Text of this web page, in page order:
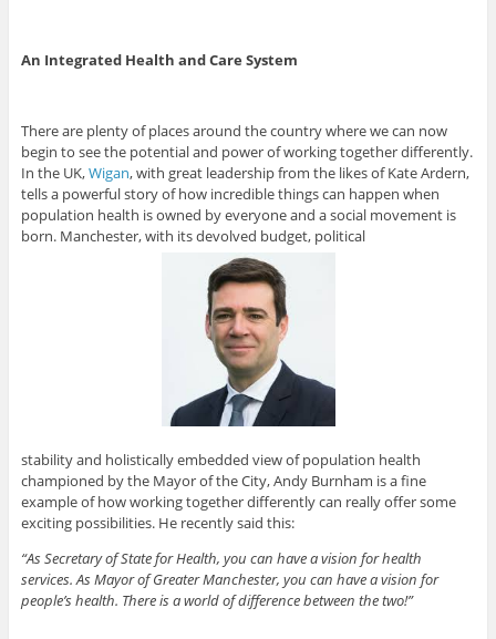
An Integrated Health and Care System
There are plenty of places around the country where we can now
begin to see the potential and power of working together differently.
In the UK,Wigan, with great leadership from the likes of Kate Ardern,
tells a powerful story of how incredible things can happen when
population health is owned by everyone and a social movement is
born. Manchester, with its devolved budget, political
stability and holistically embedded view of population health
championed by the Mayor of the City, Andy Burnham is a fine
example of how working together differently can really offer some
exciting possibilities. He recently said this:
“As Secretary of State for Health, you can have a vision for health
services. As Mayor of Greater Manchester, you can have a vision for
people’s health. There is a world of difference between the two!”